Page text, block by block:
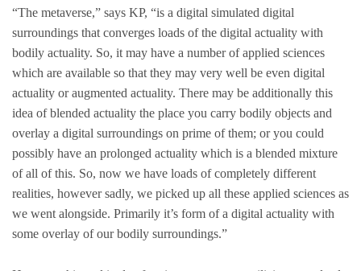
“The metaverse,” says KP, “is a digital simulated digital
surroundings that converges loads of the digital actuality with
bodily actuality. So, it may have a number of applied sciences
which are available so that they may very well be even digital
actuality or augmented actuality. There may be additionally this
idea of blended actuality the place you carry bodily objects and
overlay a digital surroundings on prime of them; or you could
possibly have an prolonged actuality which is a blended mixture
of all of this. So, now we have loads of completely different
realities, however sadly, we picked up all these applied sciences as
we went alongside. Primarily it’s form of a digital actuality with
some overlay of our bodily surroundings.”